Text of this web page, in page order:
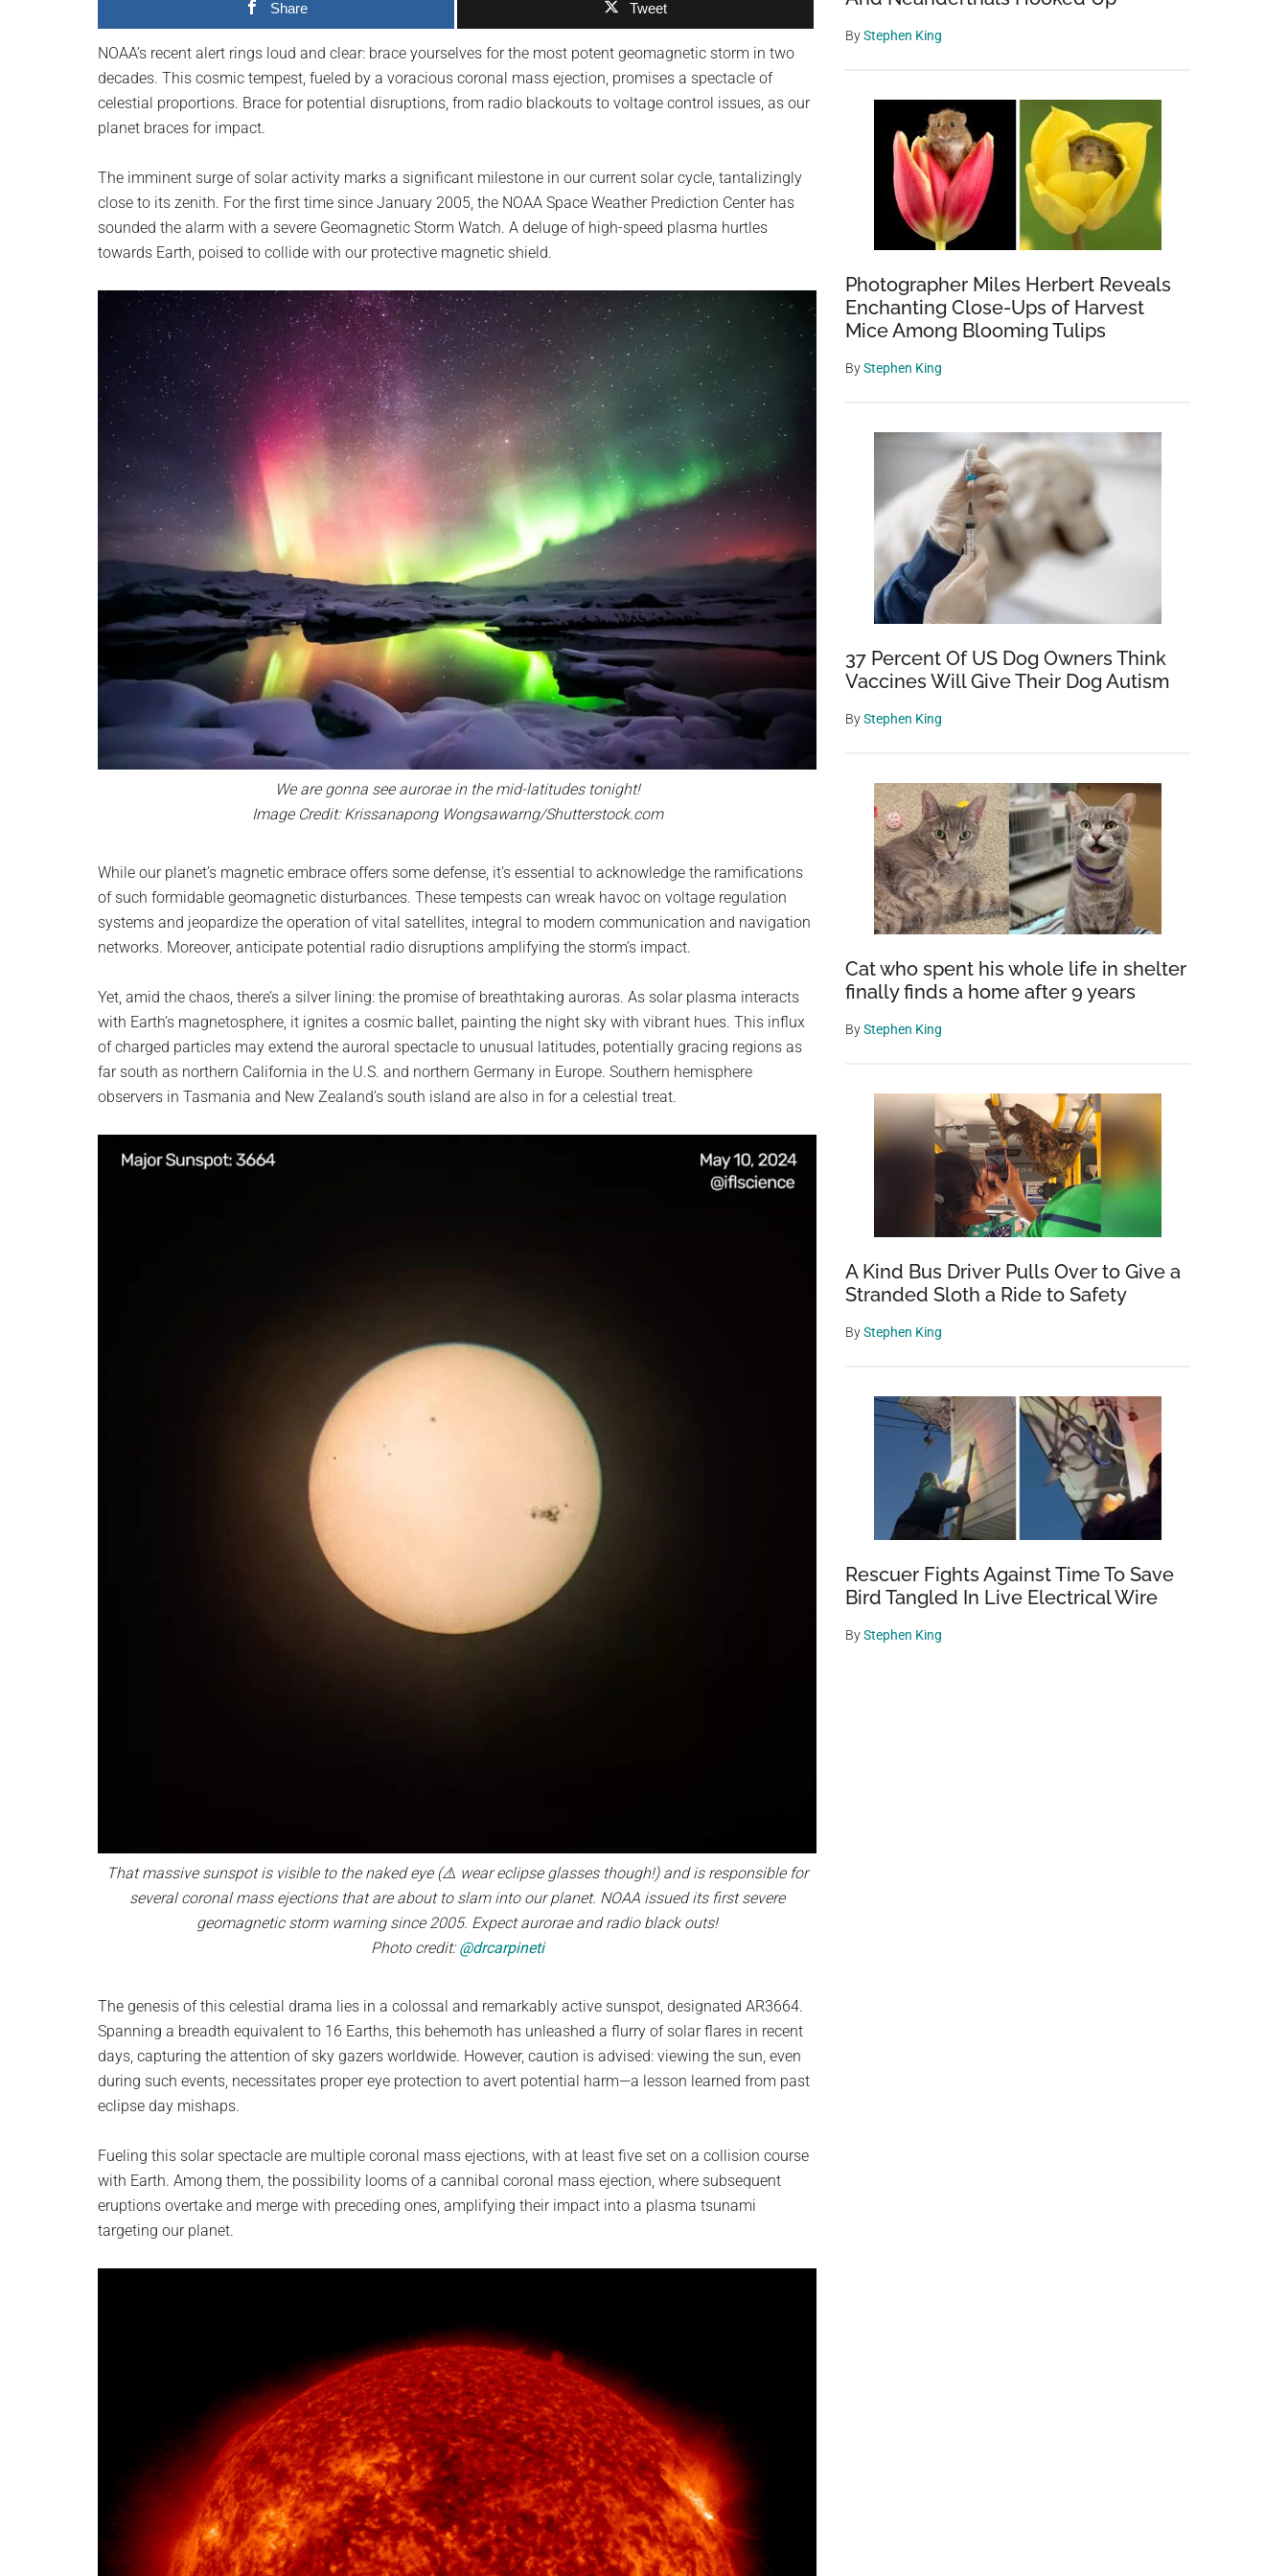
Share Tweet
NOAA’s recent alert rings loud and clear: brace yourselves for the most potent geomagnetic storm in two
decades. This cosmic tempest, fueled by a voracious coronal mass ejection, promises a spectacle of
celestial proportions. Brace for potential disruptions, from radio blackouts to voltage control issues, as our
planet braces for impact.
The imminent surge of solar activity marks a significant milestone in our current solar cycle, tantalizingly
close to its zenith. For the first time since January 2005, the NOAA Space Weather Prediction Center has
sounded the alarm with a severe Geomagnetic Storm Watch. A deluge of high-speed plasma hurtles
towards Earth, poised to collide with our protective magnetic shield.
We are gonna see aurorae in the mid-latitudes tonight!
Image Credit: Krissanapong Wongsawarng/Shutterstock.com
While our planet’s magnetic embrace offers some defense, it’s essential to acknowledge the ramifications
of such formidable geomagnetic disturbances. These tempests can wreak havoc on voltage regulation
systems and jeopardize the operation of vital satellites, integral to modern communication and navigation
networks. Moreover, anticipate potential radio disruptions amplifying the storm’s impact.
Yet, amid the chaos, there’s a silver lining: the promise of breathtaking auroras. As solar plasma interacts
with Earth’s magnetosphere, it ignites a cosmic ballet, painting the night sky with vibrant hues. This influx
of charged particles may extend the auroral spectacle to unusual latitudes, potentially gracing regions as
far south as northern California in the U.S. and northern Germany in Europe. Southern hemisphere
observers in Tasmania and New Zealand’s south island are also in for a celestial treat.
That massive sunspot is visible to the naked eye (⚠️ wear eclipse glasses though!) and is responsible for
several coronal mass ejections that are about to slam into our planet. NOAA issued its first severe
geomagnetic storm warning since 2005. Expect aurorae and radio black outs!
Photo credit:@drcarpineti
The genesis of this celestial drama lies in a colossal and remarkably active sunspot, designated AR3664.
Spanning a breadth equivalent to 16 Earths, this behemoth has unleashed a flurry of solar flares in recent
days, capturing the attention of sky gazers worldwide. However, caution is advised: viewing the sun, even
during such events, necessitates proper eye protection to avert potential harm—a lesson learned from past
eclipse day mishaps.
Fueling this solar spectacle are multiple coronal mass ejections, with at least five set on a collision course
with Earth. Among them, the possibility looms of a cannibal coronal mass ejection, where subsequent
eruptions overtake and merge with preceding ones, amplifying their impact into a plasma tsunami
targeting our planet.
ByStephen King
Photographer Miles Herbert Reveals
Enchanting Close-Ups of Harvest
Mice Among Blooming Tulips
ByStephen King
37 Percent Of US Dog Owners Think
Vaccines Will Give Their Dog Autism
ByStephen King
Cat who spent his whole life in shelter
finally finds a home after 9 years
ByStephen King
A Kind Bus Driver Pulls Over to Give a
Stranded Sloth a Ride to Safety
ByStephen King
Rescuer Fights Against Time To Save
Bird Tangled In Live Electrical Wire
ByStephen King